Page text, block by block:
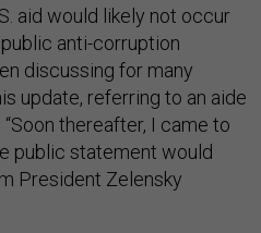
aid would likely not occur
anti-corruption
discussing for many
update, referring to an aide
thereafter, I came to
public statement would
President Zelensky